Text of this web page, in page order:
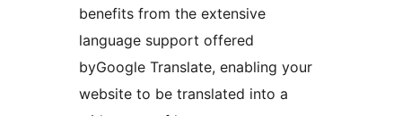
benefits from the extensive
language support offered
byGoogle Translate, enabling your
website to be translated into a